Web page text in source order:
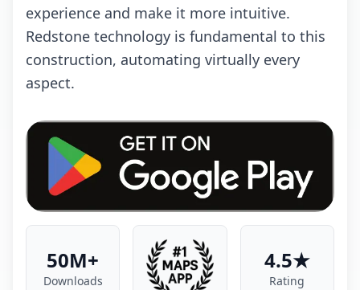
experience and make it more intuitive.
Redstone technology is fundamental to this
construction, automating virtually every
aspect.
50M+
Downloads
4.5★
Rating